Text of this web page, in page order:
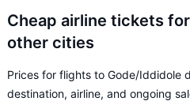
Cheap airline tickets
other cities
Prices for flights to Gode/Iddidole
destination, airline, and ongoing